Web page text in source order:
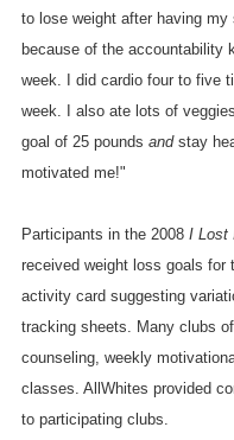
to lose weight after having my
because of the accountability
week. I did cardio four to five
week. I also ate lots of
goal of 25 pounds andstay
motivated me!"
Participants in the 2008 I Lost
received weight loss goals for
activity card suggesting
tracking sheets. Many clubs
counseling, weekly
classes. AllWhites provided
to participating clubs.